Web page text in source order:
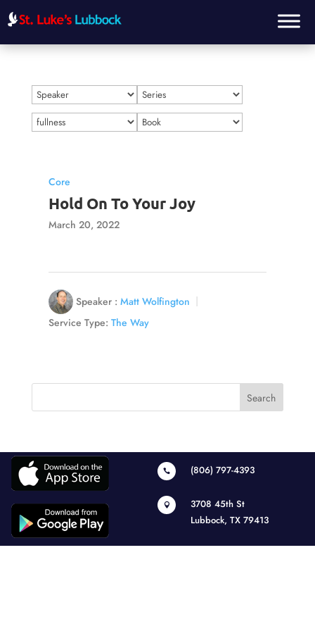
Core
Hold On To Your Joy
March 20, 2022
Speaker : Matt Wolfington
Service Type: The Way
 (806) 797-4393

3708 45th St
Lubbock, TX 79413